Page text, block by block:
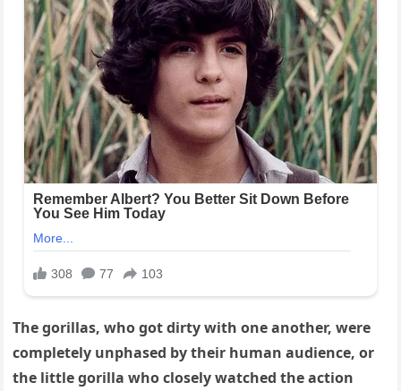
The gorillas, who got dirty with one another, were
completely unphased by their human audience, or
the little gorilla who closely watched the action